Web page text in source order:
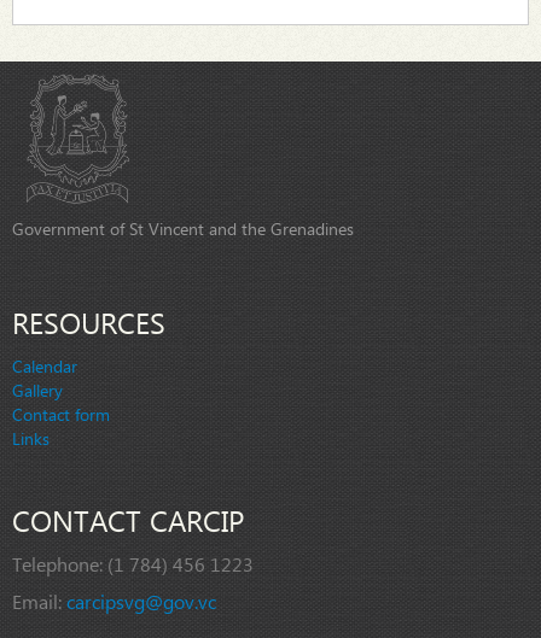
Government of St Vincent and the Grenadines
RESOURCES
Calendar
Gallery
Contact form
Links
CONTACT CARCIP
Telephone: (1 784) 456 1223
Email:carcipsvg@gov.vc